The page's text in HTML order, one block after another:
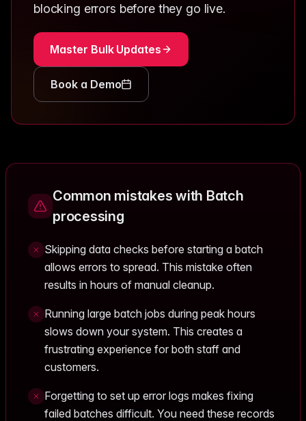
blocking errors before they go live.
Master Bulk Updates
Book a Demo
Common mistakes with Batch
processing
Skipping data checks before starting a batch
allows errors to spread. This mistake often
results in hours of manual cleanup.
Running large batch jobs during peak hours
slows down your system. This creates a
frustrating experience for both staff and
customers.
Forgetting to set up error logs makes fixing
failed batches difficult. You need these records